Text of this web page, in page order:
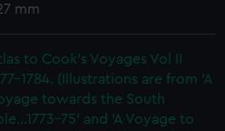
mm
to Cook's Voyages Vol II
1784. (Illustrations are from 'A
towards the South
75' and 'A Voyage to